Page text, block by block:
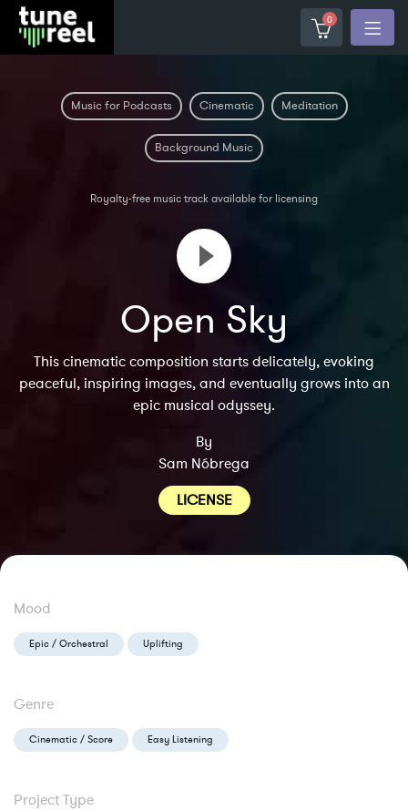
0
Music for Podcasts Cinematic Meditation
Background Music
Royalty-free music track available for licensing
Open Sky
This cinematic composition starts delicately, evoking
peaceful, inspiring images, and eventually grows into an
epic musical odyssey.
By
Sam Nóbrega
LICENSE
Mood
Epic / Orchestral Uplifting
Genre
Cinematic / Score Easy Listening
Project Type